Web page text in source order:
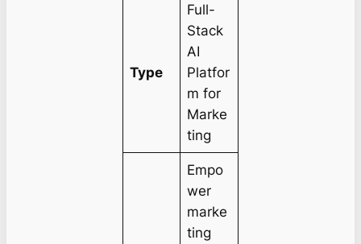
Type
Full-
Stack
AI
Platfor
m for
Marke
ting
Empo
wer
marke
ting